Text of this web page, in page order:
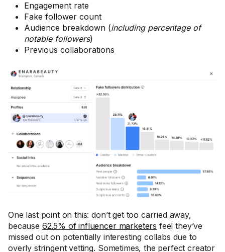
Engagement rate
Fake follower count
Audience breakdown (including percentage of
notable followers)
Previous collaborations
One last point on this: don’t get too carried away,
because 62.5% of influencer marketers feel they’ve
missed out on potentially interesting collabs due to
overly stringent vetting. Sometimes, the perfect creator